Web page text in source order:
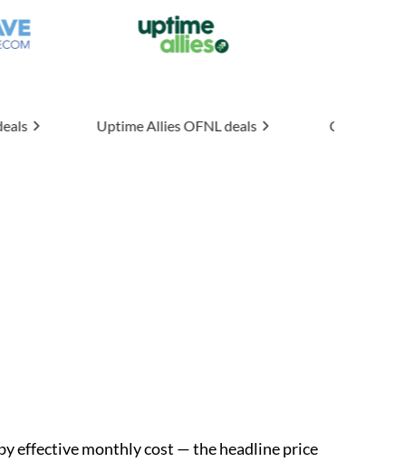
OFNL deals ConnexinOFNL deals
effective monthly cost — the headline price